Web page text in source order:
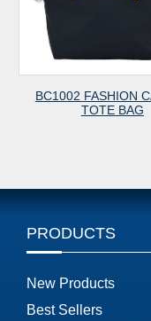
CANVAS
PRODUCTS
New Products
Best Sellers